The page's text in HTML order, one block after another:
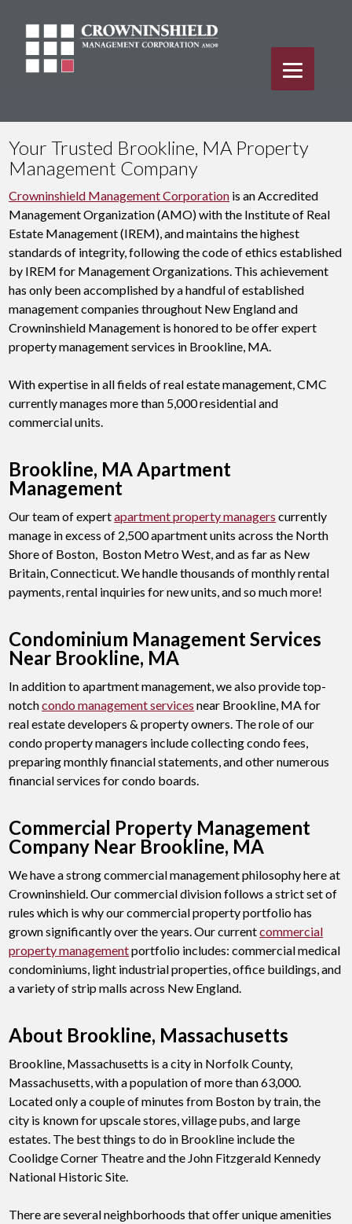
Your Trusted Brookline, MA Property
Management Company
Crowninshield Management Corporation is an Accredited
Management Organization (AMO) with the Institute of Real
Estate Management (IREM), and maintains the highest
standards of integrity, following the code of ethics established
by IREM for Management Organizations. This achievement
has only been accomplished by a handful of established
management companies throughout New England and
Crowninshield Management is honored to be offer expert
property management services in Brookline, MA.
With expertise in all fields of real estate management, CMC
currently manages more than 5,000 residential and
commercial units.
Brookline, MA Apartment
Management
Our team of expertapartment property managers currently
manage in excess of 2,500 apartment units across the North
Shore of Boston, Boston Metro West, and as far as New
Britain, Connecticut. We handle thousands of monthly rental
payments, rental inquiries for new units, and so much more!
Condominium Management Services
Near Brookline, MA
In addition to apartment management, we also provide top-
notchcondo management services near Brookline, MA for
real estate developers & property owners. The role of our
condo property managers include collecting condo fees,
preparing monthly financial statements, and other numerous
financial services for condo boards.
Commercial Property Management
Company Near Brookline, MA
We have a strong commercial management philosophy here at
Crowninshield. Our commercial division follows a strict set of
rules which is why our commercial property portfolio has
grown significantly over the years. Our currentcommercial
property managementportfolio includes: commercial medical
condominiums, light industrial properties, office buildings, and
a variety of strip malls across New England.
About Brookline, Massachusetts
Brookline, Massachusetts is a city in Norfolk County,
Massachusetts, with a population of more than 63,000.
Located only a couple of minutes from Boston by train, the
city is known for upscale stores, village pubs, and large
estates. The best things to do in Brookline include the
Coolidge Corner Theatre and the John Fitzgerald Kennedy
National Historic Site.
There are several neighborhoods that offer unique amenities